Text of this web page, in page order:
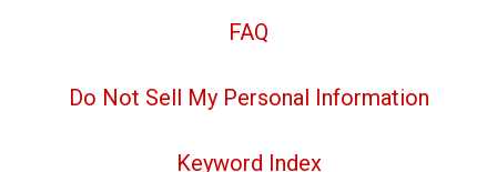
FAQ
Do Not Sell My Personal Information
Keyword Index